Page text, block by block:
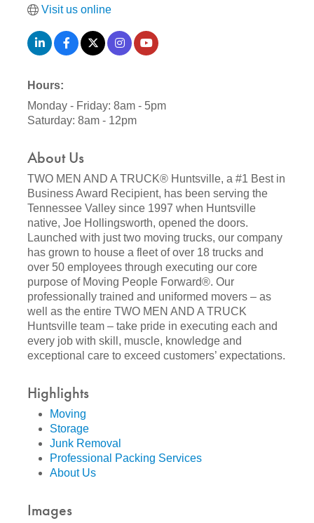
Visit us online
Hours:
Monday - Friday: 8am - 5pm
Saturday: 8am - 12pm
About Us
TWO MEN AND A TRUCK® Huntsville, a #1 Best in
Business Award Recipient, has been serving the
Tennessee Valley since 1997 when Huntsville
native, Joe Hollingsworth, opened the doors.
Launched with just two moving trucks, our company
has grown to house a fleet of over 18 trucks and
over 50 employees through executing our core
purpose of Moving People Forward®. Our
professionally trained and uniformed movers – as
well as the entire TWO MEN AND A TRUCK
Huntsville team – take pride in executing each and
every job with skill, muscle, knowledge and
exceptional care to exceed customers’ expectations.
Highlights
Moving
Storage
Junk Removal
Professional Packing Services
About Us
Images